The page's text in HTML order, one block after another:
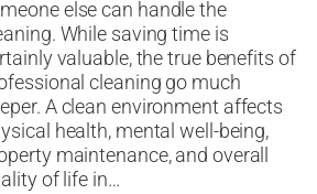
else can handle the
While saving time is
valuable, the true benefits of
cleaning go much
A clean environment affects
health, mental well-being,
maintenance, and overall
of life in…